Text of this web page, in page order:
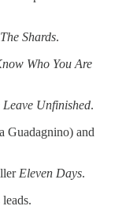
The Shards.
Who You Are
Leave Unfinished.
Guadagnino) and
Eleven Days.